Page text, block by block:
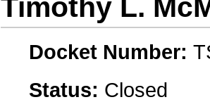
Timothy L.
Docket Number:
Status: Closed